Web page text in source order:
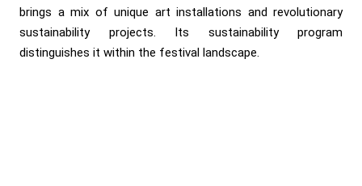
brings a mix of unique art installations and revolutionary
sustainability projects. Its sustainability program
distinguishes it within the festival landscape.